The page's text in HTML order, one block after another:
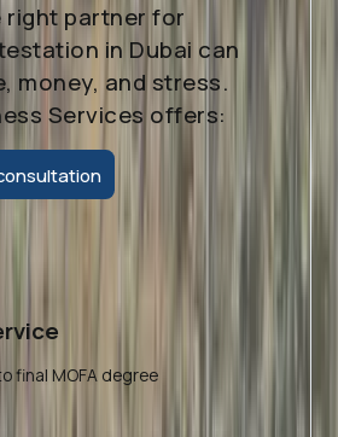
right partner for
in Dubai can
money, and stress.
Services offers:
final MOFA degree